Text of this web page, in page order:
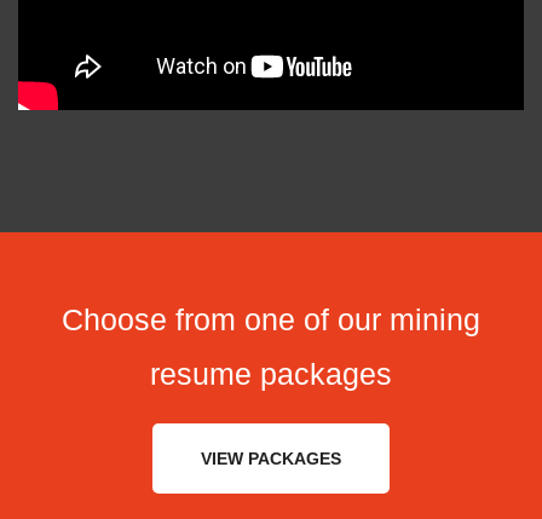
Choose from one of our mining
resume packages
VIEW PACKAGES